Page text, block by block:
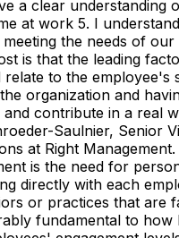
a clear understanding
at work 5. I
the needs of
is that the leading
relate to the employee's
organization and
contribute in a real
Saulnier, Senior
at Right
is the need for
directly with each
or practices that are
fundamental to how